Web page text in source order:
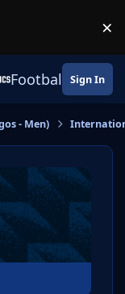
×
Football Sign In
- Men)